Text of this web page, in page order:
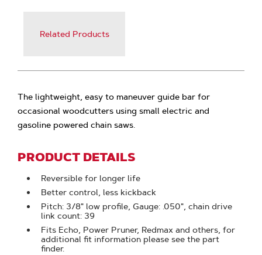
Related Products
The lightweight, easy to maneuver guide bar for
occasional woodcutters using small electric and
gasoline powered chain saws.
PRODUCT DETAILS
Reversible for longer life
Better control, less kickback
Pitch: 3/8" low profile, Gauge: .050", chain drive
link count: 39
Fits Echo, Power Pruner, Redmax and others, for
additional fit information please see the part
finder.